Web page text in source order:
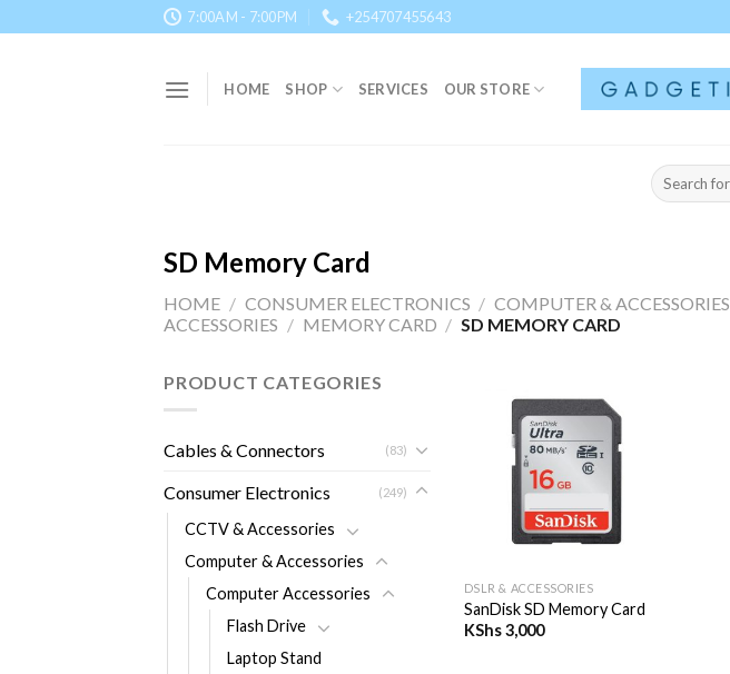
to
7:00AM - 7:00PM +254707455643
HOME SHOP SERVICES OUR STORE
Search
for:
SD Memory Card
HOME / CONSUMER ELECTRONICS / COMPUTER & ACCESSORIES
ACCESSORIES / MEMORY CARD / SD MEMORY CARD
PRODUCT CATEGORIES
Cables & Connectors (83)
Consumer Electronics (249)
CCTV & Accessories
Computer & Accessories
Computer Accessories
Flash Drive
Laptop Stand
DSLR & ACCESSORIES
SanDisk SD Memory Card
KShs3,000